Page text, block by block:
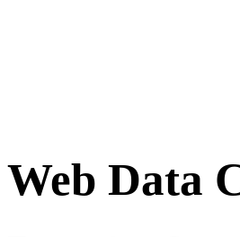
Web Data